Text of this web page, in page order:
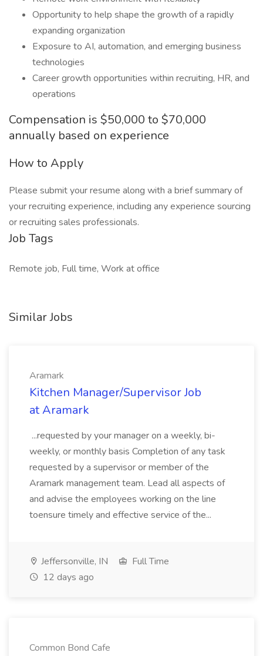
Opportunity to help shape the growth of a rapidly
expanding organization
Exposure to AI, automation, and emerging business
technologies
Career growth opportunities within recruiting, HR, and
operations
Compensation is $50,000 to $70,000
annually based on experience
How to Apply
Please submit your resume along with a brief summary of
your recruiting experience, including any experience sourcing
or recruiting sales professionals.
Job Tags
Remote job, Full time, Work at office
Similar Jobs
Aramark
Kitchen Manager/Supervisor Job
at Aramark
...requested by your manager on a weekly, bi-
weekly, or monthly basis Completion of any task
requested by a supervisor or member of the
Aramark management team. Lead all aspects of
and advise the employees working on the line
toensure timely and effective service of the...
Jeffersonville, IN
Full Time
12 days ago
Common Bond Cafe